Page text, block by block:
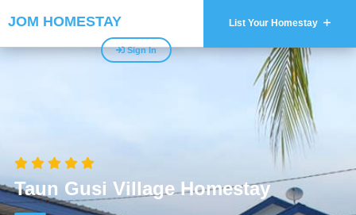
JOM HOMESTAY List Your Homestay
Sign In
Taun Gusi Village Homestay